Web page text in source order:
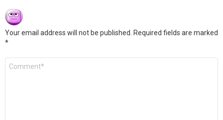
Your email address will not be published.
Required fields are marked
*
Comment